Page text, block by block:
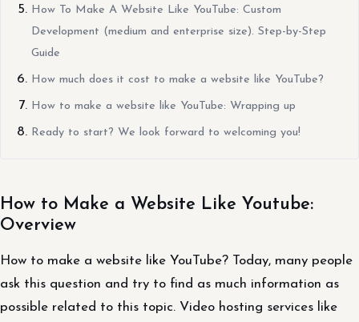
How To Make A Website Like YouTube: Custom
Development (medium and enterprise size). Step-by-Step
Guide
How much does it cost to make a website like YouTube?
How to make a website like YouTube: Wrapping up
Ready to start? We look forward to welcoming you!
How to Make a Website Like Youtube:
Overview
How to make a website like YouTube? Today, many people
ask this question and try to find as much information as
possible related to this topic. Video hosting services like